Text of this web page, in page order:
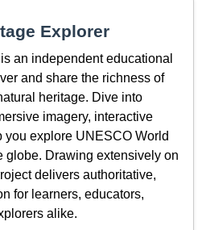
Explorer
an independent educational
and share the richness of
heritage. Dive into
imagery, interactive
you explore UNESCO World
globe. Drawing extensively on
delivers authoritative,
for learners, educators,
alike.